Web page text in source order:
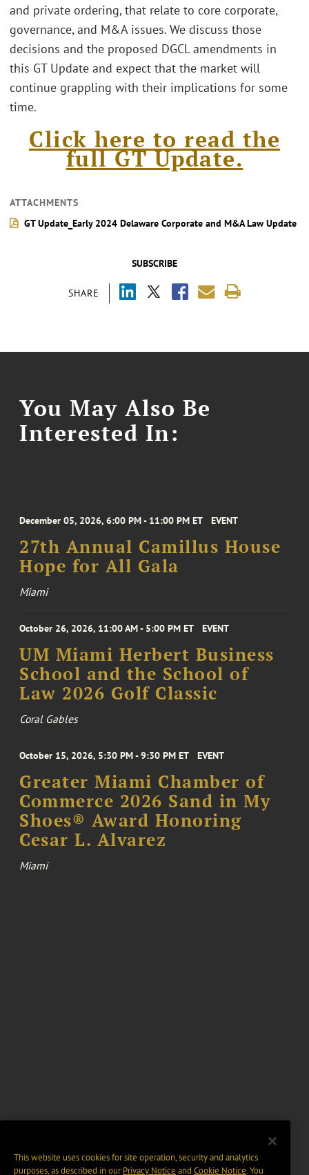
SUBSCRIBE
SHARE
and private ordering, that relate to core corporate,
governance, and M&A issues. We discuss those
decisions and the proposed DGCL amendments in
this GT Update and expect that the market will
continue grappling with their implications for some
time.
Click here to read the
full GT Update.
ATTACHMENTS
GT Update_Early 2024 Delaware Corporate and M&A Law Update
You May Also Be
Interested In:
December 05, 2026, 6:00 PM - 11:00 PM ET EVENT
27th Annual Camillus House
Hope for All Gala
Miami
October 26, 2026, 11:00 AM - 5:00 PM ET EVENT
UM Miami Herbert Business
School and the School of
Law 2026 Golf Classic
Coral Gables
October 15, 2026, 5:30 PM - 9:30 PM ET EVENT
Greater Miami Chamber of
Commerce 2026 Sand in My
Shoes® Award Honoring
Cesar L. Alvarez
Miami
This website uses cookies for site operation, security and analytics
purposes, as described in ourPrivacy Notice and Cookie Notice. You